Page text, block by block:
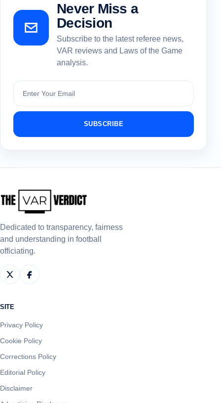
Never Miss a
Decision
Subscribe to the latest referee news,
VAR reviews and Laws of the Game
analysis.
Subscribe
SUBSCRIBE
Dedicated to transparency, fairness
and understanding in football
officiating.
SITE
Privacy Policy
Cookie Policy
Corrections Policy
Editorial Policy
Disclaimer